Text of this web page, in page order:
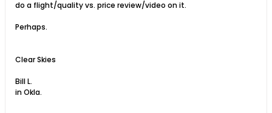
do a flight/quality vs. price review/video on it.
Perhaps.
Clear Skies
Bill L.
in Okla.